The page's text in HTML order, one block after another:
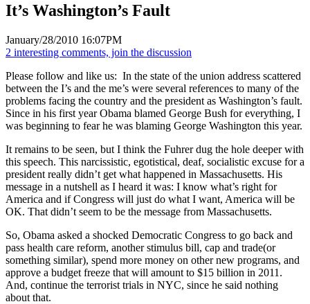
It’s Washington’s Fault
January/28/2010 16:07PM
2 interesting comments, join the discussion
Please follow and like us: In the state of the union address scattered
between the I’s and the me’s were several references to many of the
problems facing the country and the president as Washington’s fault.
Since in his first year Obama blamed George Bush for everything, I
was beginning to fear he was blaming George Washington this year.
It remains to be seen, but I think the Fuhrer dug the hole deeper with
this speech. This narcissistic, egotistical, deaf, socialistic excuse for a
president really didn’t get what happened in Massachusetts. His
message in a nutshell as I heard it was: I know what’s right for
America and if Congress will just do what I want, America will be
OK. That didn’t seem to be the message from Massachusetts.
So, Obama asked a shocked Democratic Congress to go back and
pass health care reform, another stimulus bill, cap and trade(or
something similar), spend more money on other new programs, and
approve a budget freeze that will amount to $15 billion in 2011.
And, continue the terrorist trials in NYC, since he said nothing
about that.